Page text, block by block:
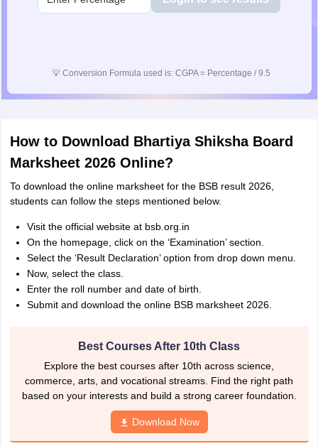
💡 Conversion Formula used is: CGPA = Percentage / 9.5
How to Download Bhartiya Shiksha Board
Marksheet 2026 Online?
To download the online marksheet for the BSB result 2026,
students can follow the steps mentioned below.
Visit the official website at bsb.org.in
On the homepage, click on the ‘Examination’ section.
Select the ‘Result Declaration’ option from drop down menu.
Now, select the class.
Enter the roll number and date of birth.
Submit and download the online BSB marksheet 2026.
Best Courses After 10th Class
Explore the best courses after 10th across science,
commerce, arts, and vocational streams. Find the right path
based on your interests and build a strong career foundation.
Download Now